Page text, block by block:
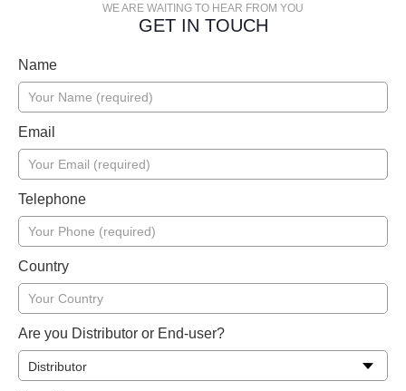
WE ARE WAITING TO HEAR FROM YOU
GET IN TOUCH
Name
Email
Telephone
Country
Are you Distributor or End-user?